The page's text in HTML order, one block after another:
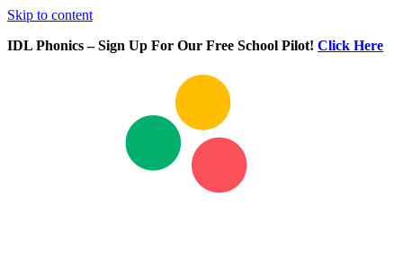
Skip to content
IDL Phonics – Sign Up For Our Free School Pilot! Click Here